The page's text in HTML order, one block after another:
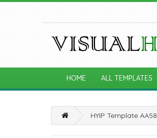
HOME ALL TEMPLATES
HYIP Template